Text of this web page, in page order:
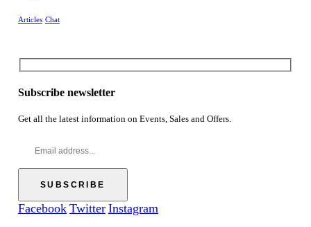
Articles Chat
Subscribe newsletter
Get all the latest information on Events, Sales and Offers.
Facebook Twitter Instagram